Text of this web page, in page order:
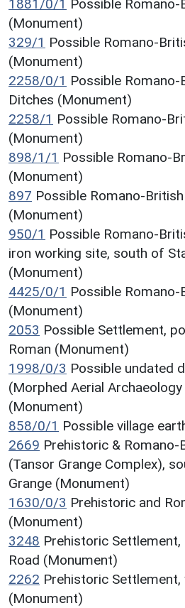
1881/0/1
Possible
(Monument)
329/1 Possible Romano-
(Monument)
2258/0/1 Possible
Ditches (Monument)
2258/1 Possible Romano-
(Monument)
898/1/1 Possible Romano-
(Monument)
897 Possible Romano-
(Monument)
950/1 Possible Romano-
iron working site, south of
(Monument)
4425/0/1 Possible Romano-
(Monument)
2053 Possible Settlement,
Roman (Monument)
1998/0/3 Possible undated
(Morphed Aerial
(Monument)
858/0/1 Possible village
2669 Prehistoric &
(Tansor Grange Complex),
Grange (Monument)
1630/0/3 Prehistoric and
(Monument)
3248 Prehistoric
Road (Monument)
2262 Prehistoric
(Monument)